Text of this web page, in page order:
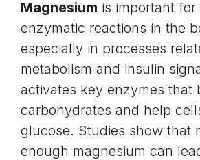
Magnesium is important
enzymatic reactions in the
especially in processes
metabolism and insulin
activates key enzymes that
carbohydrates and help
glucose. Studies show that
enough magnesium can